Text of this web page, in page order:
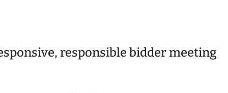
responsible bidder meeting